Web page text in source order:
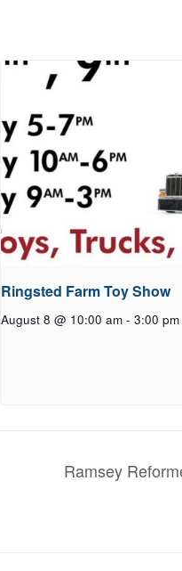
Ringsted Farm Toy Show
August 8 @ 10:00 am - 3:00 pm
Ramsey